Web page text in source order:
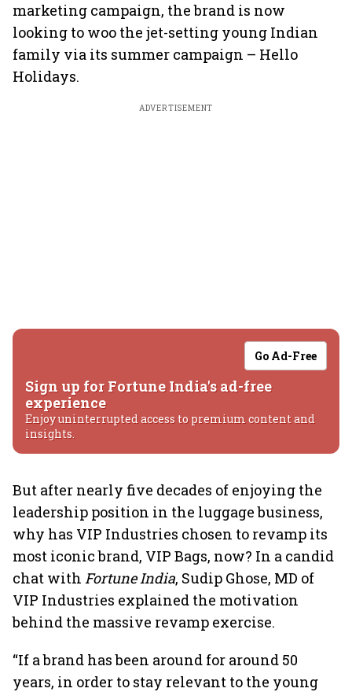
marketing campaign, the brand is now
looking to woo the jet-setting young Indian
family via its summer campaign – Hello
Holidays.
ADVERTISEMENT
Go Ad-Free
Sign up for Fortune India's ad-free
experience
Enjoy uninterrupted access to premium content and
insights.
But after nearly five decades of enjoying the
leadership position in the luggage business,
why has VIP Industries chosen to revamp its
most iconic brand, VIP Bags, now? In a candid
chat with Fortune India, Sudip Ghose, MD of
VIP Industries explained the motivation
behind the massive revamp exercise.
“If a brand has been around for around 50
years, in order to stay relevant to the young